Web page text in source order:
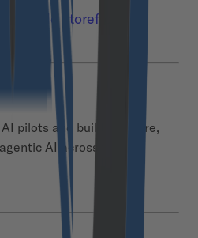
storefront
pilots and build a secure,
AI across your